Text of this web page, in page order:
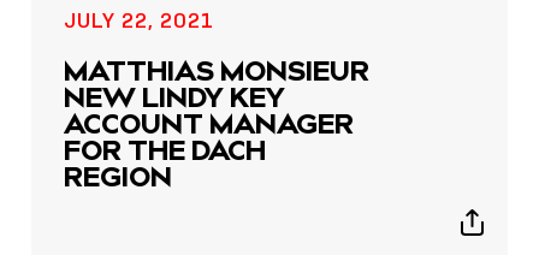
JULY 22, 2021
MATTHIAS MONSIEUR
NEW LINDY KEY
ACCOUNT MANAGER
FOR THE DACH
REGION
Show